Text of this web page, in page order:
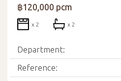
฿120,000 pcm
x 2 x 2
Department:
Reference: